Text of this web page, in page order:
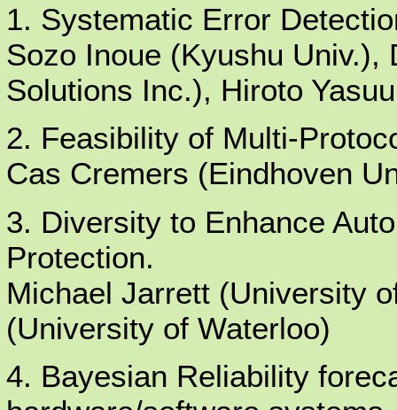
1. Systematic Error
Sozo Inoue (Kyushu Univ.),
Solutions Inc.), Hiroto
2. Feasibility of Multi-
Cas Cremers (Eindhoven
3. Diversity to Enhance
Protection.
Michael Jarrett (University
(University of Waterloo)
4. Bayesian Reliability